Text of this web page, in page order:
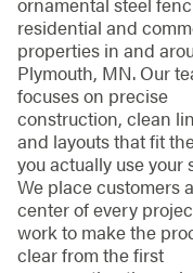
residential and
properties in and
Plymouth, MN. Our
focuses on precise
construction, clean
and layouts that fit
you actually use your
We place customers
center of every
work to make the
clear from the first